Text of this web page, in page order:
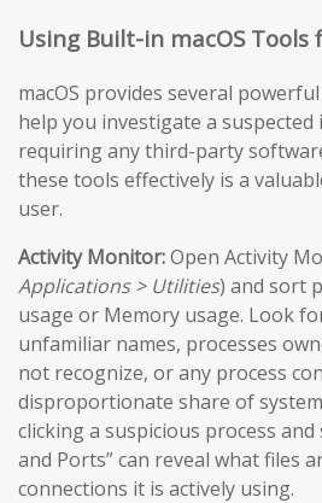
Using Built-in macOS
macOS provides several
help you investigate a
requiring any third-party
these tools effectively is a
user.
Activity Monitor:Open Activity
Applications > Utilities) and sort
usage or Memory usage. Look
unfamiliar names, processes
not recognize, or any process
disproportionate share of
clicking a suspicious process and
and Ports” can reveal what files
connections it is actively using.